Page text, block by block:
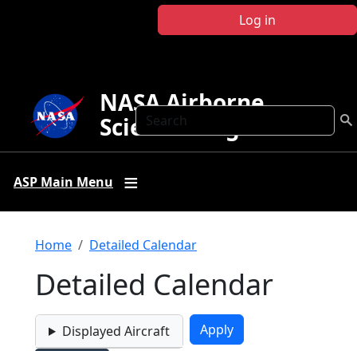
Log in
Search
NASA Airborne
Science Program
ASP Main Menu
Breadcrumb
Home Detailed Calendar
Detailed Calendar
Displayed Aircraft